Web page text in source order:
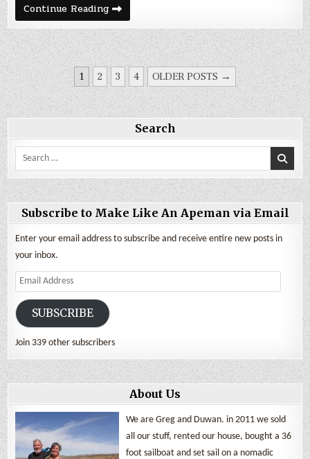
Continue ReadingThe
Everglades
Part
2
POSTS
PAGINATION
1 2 3 4 OLDER POSTS →
Search
Search
for:
Subscribe to Make Like An Apeman via Email
Enter your email address to subscribe and receive entire new posts in
your inbox.
Email
Address
SUBSCRIBE
Join 339 other subscribers
About Us
We are Greg and Duwan. in 2011 we sold
all our stuff, rented our house, bought a 36
foot sailboat and set sail on a nomadic